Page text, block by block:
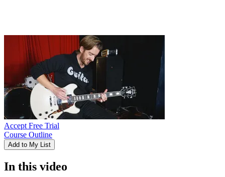
Accept Free Trial
Course Outline
Add to My List
In this video